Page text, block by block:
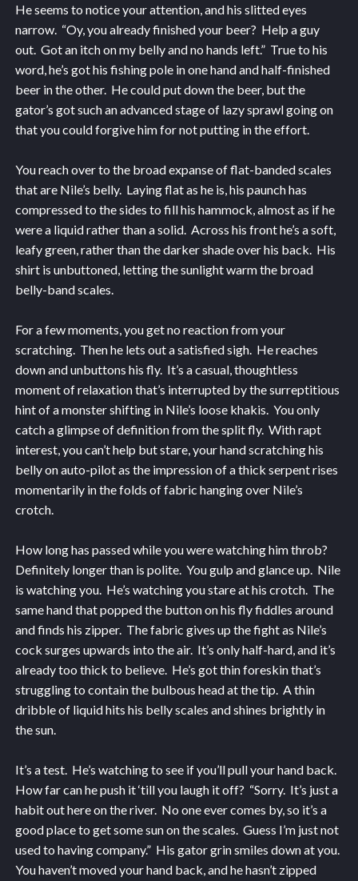
He seems to notice your attention, and his slitted eyes
narrow. “Oy, you already finished your beer? Help a guy
out. Got an itch on my belly and no hands left.” True to his
word, he’s got his fishing pole in one hand and half-finished
beer in the other. He could put down the beer, but the
gator’s got such an advanced stage of lazy sprawl going on
that you could forgive him for not putting in the effort.
You reach over to the broad expanse of flat-banded scales
that are Nile’s belly. Laying flat as he is, his paunch has
compressed to the sides to fill his hammock, almost as if he
were a liquid rather than a solid. Across his front he’s a soft,
leafy green, rather than the darker shade over his back. His
shirt is unbuttoned, letting the sunlight warm the broad
belly-band scales.
For a few moments, you get no reaction from your
scratching. Then he lets out a satisfied sigh. He reaches
down and unbuttons his fly. It’s a casual, thoughtless
moment of relaxation that’s interrupted by the surreptitious
hint of a monster shifting in Nile’s loose khakis. You only
catch a glimpse of definition from the split fly. With rapt
interest, you can’t help but stare, your hand scratching his
belly on auto-pilot as the impression of a thick serpent rises
momentarily in the folds of fabric hanging over Nile’s
crotch.
How long has passed while you were watching him throb?
Definitely longer than is polite. You gulp and glance up. Nile
is watching you. He’s watching you stare at his crotch. The
same hand that popped the button on his fly fiddles around
and finds his zipper. The fabric gives up the fight as Nile’s
cock surges upwards into the air. It’s only half-hard, and it’s
already too thick to believe. He’s got thin foreskin that’s
struggling to contain the bulbous head at the tip. A thin
dribble of liquid hits his belly scales and shines brightly in
the sun.
It’s a test. He’s watching to see if you’ll pull your hand back.
How far can he push it ‘till you laugh it off? “Sorry. It’s just a
habit out here on the river. No one ever comes by, so it’s a
good place to get some sun on the scales. Guess I’m just not
used to having company.” His gator grin smiles down at you.
You haven’t moved your hand back, and he hasn’t zipped